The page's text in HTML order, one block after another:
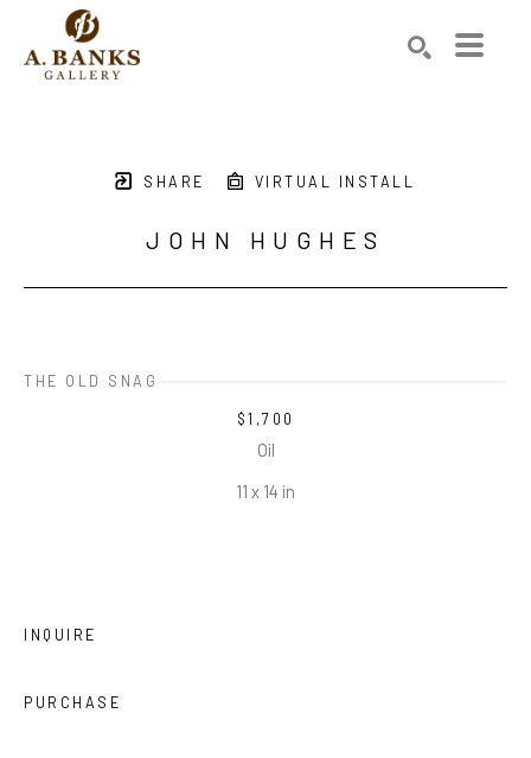
SHARE VIRTUAL INSTALL
JOHN HUGHES
THE OLD SNAG
$1,700
Oil
11 x 14 in
INQUIRE
PURCHASE